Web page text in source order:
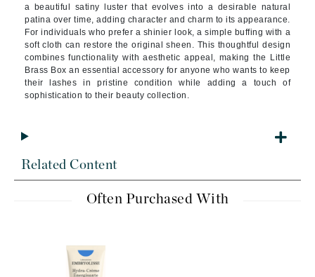
a beautiful satiny luster that evolves into a desirable natural
patina over time, adding character and charm to its appearance.
For individuals who prefer a shinier look, a simple buffing with a
soft cloth can restore the original sheen. This thoughtful design
combines functionality with aesthetic appeal, making the Little
Brass Box an essential accessory for anyone who wants to keep
their lashes in pristine condition while adding a touch of
sophistication to their beauty collection.
Related Content
Often Purchased With